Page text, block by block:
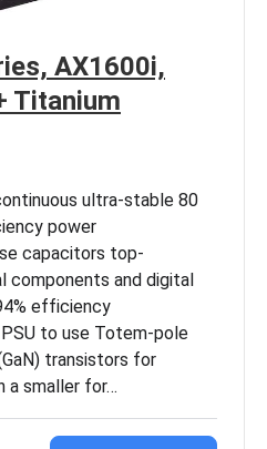
AX1600i,
Titanium
ultra-stable 80
power
capacitors top-
components and digital
efficiency
to use Totem-pole
transistors for
a smaller for…